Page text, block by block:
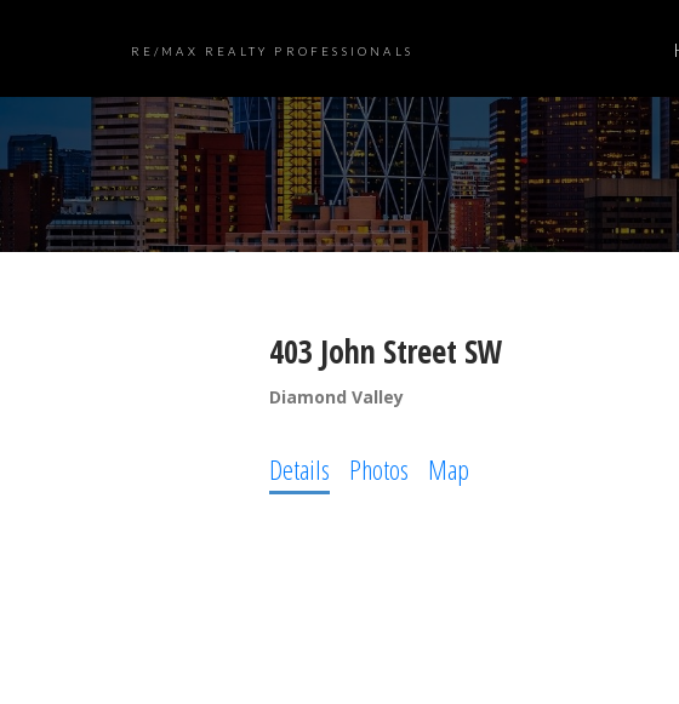
RE/MAX REALTY PROFESSIONALS
403 John Street SW
Diamond Valley
Details Photos Map